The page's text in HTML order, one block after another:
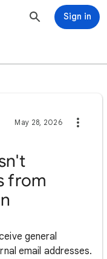
Sign in
May 28, 2026
from
general
email addresses.